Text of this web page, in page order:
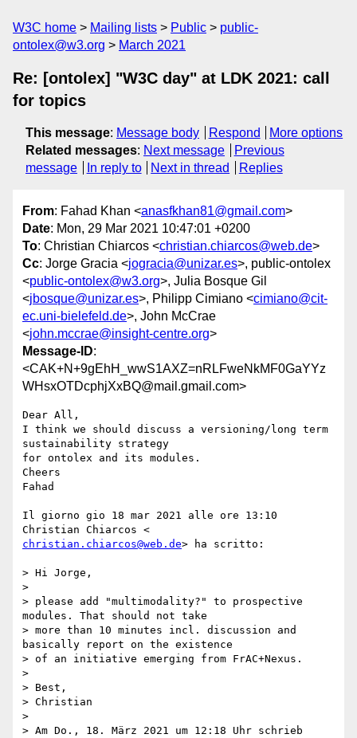
W3C home Mailing lists Public
public-
ontolex@w3.org
March 2021
Re: [ontolex] "W3C day" at LDK 2021: call
for topics
This message: Message body Respond
More options
Related messages: Next message
Previous
message
In reply to Next in thread Replies
From: Fahad Khan <anasfkhan81@gmail.com>
Date: Mon, 29 Mar 2021 10:47:01 +0200
To: Christian Chiarcos <christian.chiarcos@web.de>
Cc: Jorge Gracia <jogracia@unizar.es>, public-ontolex
<public-ontolex@w3.org>, Julia Bosque Gil
<jbosque@unizar.es>, Philipp Cimiano <cimiano@cit-
ec.uni-bielefeld.de>, John McCrae
<john.mccrae@insight-centre.org>
Message-ID:
<CAK+N+9gEhH_wwS1AXZ=nRLFweNkMF0GaYYz
WHsxOTDcphjXxBQ@mail.gmail.com>
Dear All,
I think we should discuss a versioning/long term
sustainability strategy
for ontolex and its modules.
Cheers
Fahad
Il giorno gio 18 mar 2021 alle ore 13:10
christian.chiarcos@web.de> ha scritto:
> Hi Jorge,
>
> please add "multimodality?" to prospective
modules. That should not take
> more than 10 minutes incl. discussion and
basically report on the existence
> of an initiative emerging from FrAC+Nexus.
>
> Best,
> Christian
>
> Am Do., 18. März 2021 um 12:18 Uhr schrieb